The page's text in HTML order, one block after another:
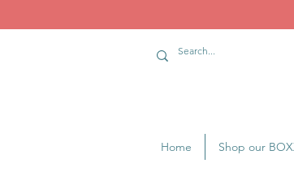
Home Shop our